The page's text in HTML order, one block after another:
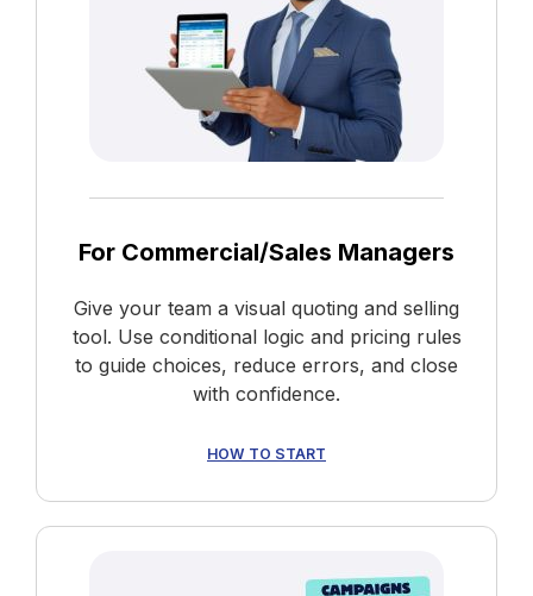
For Commercial/Sales Managers
Give your team a visual quoting and selling
tool. Use conditional logic and pricing rules
to guide choices, reduce errors, and close
with confidence.
HOW TO START